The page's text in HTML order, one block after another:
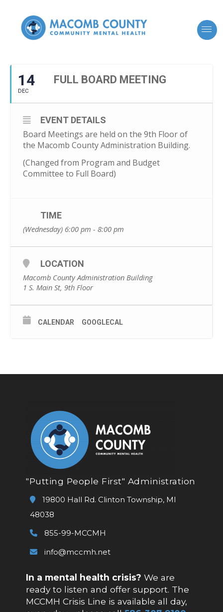
14
DEC
FULL BOARD MEETING
EVENT DETAILS
Board Meetings are held on the 9th Floor of
the Macomb County Administration Building.
(Changed from Program and Budget
Committee to Full Board)
TIME
(Wednesday) 6:00 pm - 8:00 pm
LOCATION
Macomb County Administration Building
1 S. Main St, 9th Floor
CALENDAR GOOGLECAL
"Putting People First" Administration
19800 Hall Rd. Clinton Township, MI
48038
855-99-MCCMH
info@mccmh.net
In a mental health crisis? We are
ready to listen and offer support. The
MCCMH Crisis Line is available all day,